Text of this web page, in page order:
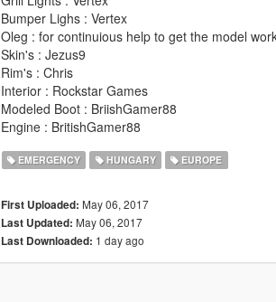
Bumper Lighs : Vertex
Oleg : for continuious help to get the model
Skin's : Jezus9
Rim's : Chris
Interior : Rockstar Games
Modeled Boot : BriishGamer88
Engine : BritishGamer88
EMERGENCY HUNGARY EUROPE
First Uploaded: May 06, 2017
Last Updated: May 06, 2017
Last Downloaded: 1 day ago